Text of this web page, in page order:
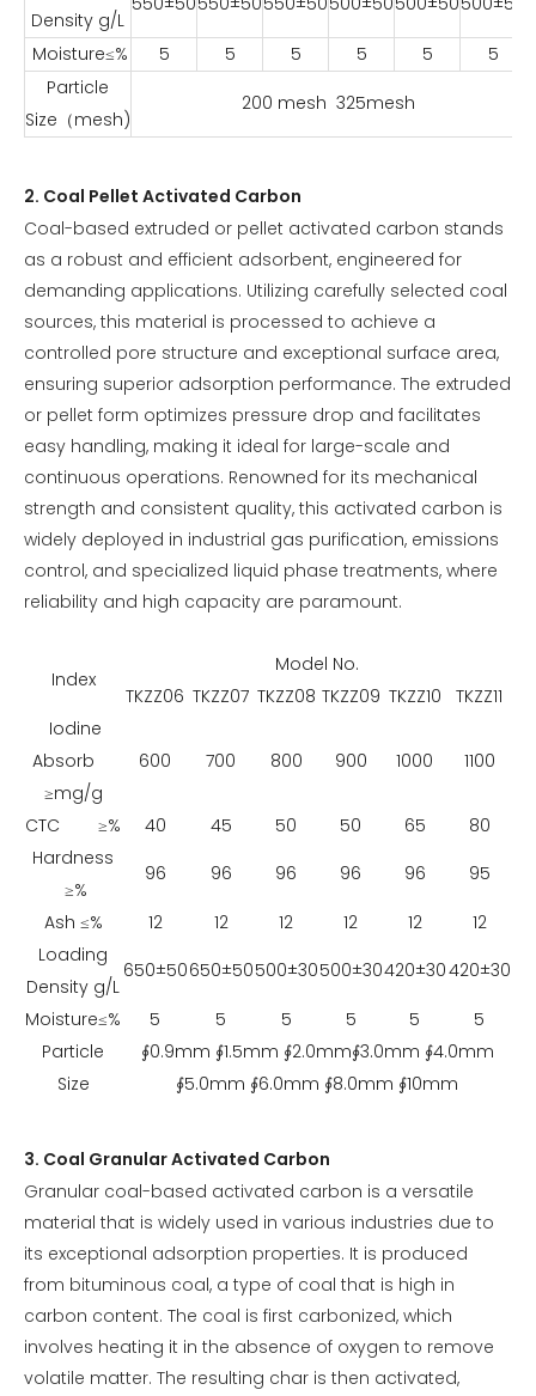
Density g/L
Moisture≤% 5 5 5 5 5
5
Particle
Size（mesh)
200 mesh 325mesh
2. Coal Pellet Activated Carbon
Coal-based extruded or pellet activated carbon stands
as a robust and efficient adsorbent, engineered for
demanding applications. Utilizing carefully selected coal
sources, this material is processed to achieve a
controlled pore structure and exceptional surface area,
ensuring superior adsorption performance. The extruded
or pellet form optimizes pressure drop and facilitates
easy handling, making it ideal for large-scale and
continuous operations. Renowned for its mechanical
strength and consistent quality, this activated carbon is
widely deployed in industrial gas purification, emissions
control, and specialized liquid phase treatments, where
reliability and high capacity are paramount.
Index
Model No.
TKZZ06 TKZZ07 TKZZ08 TKZZ09 TKZZ10
TKZZ11
Iodine
Absorb
≥mg/g
600 700 800 900 1000 1100
CTC ≥% 40 45 50 50 65
80
Hardness
≥%
96 96 96 96 96 95
Ash ≤% 12 12 12 12 12
12
Loading
Density g/L
650±50650±50500±30500±30420±30420±30
Moisture≤% 5 5 5 5 5
5
Particle
Size
∮0.9mm ∮1.5mm ∮2.0mm∮3.0mm ∮4.0mm
∮5.0mm ∮6.0mm ∮8.0mm ∮10mm
3. Coal Granular Activated Carbon
Granular coal-based activated carbon is a versatile
material that is widely used in various industries due to
its exceptional adsorption properties. It is produced
from bituminous coal, a type of coal that is high in
carbon content. The coal is first carbonized, which
involves heating it in the absence of oxygen to remove
volatile matter. The resulting char is then activated,